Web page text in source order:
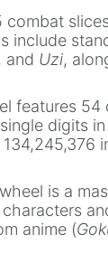
combat
include
, and Uzi,
like the
features
digits
(4096 to
is a
anime (